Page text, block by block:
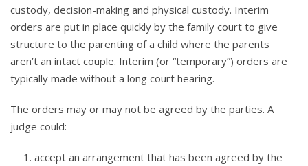
custody, decision-making and physical custody. Interim
orders are put in place quickly by the family court to give
structure to the parenting of a child where the parents
aren’t an intact couple. Interim (or “temporary”) orders are
typically made without a long court hearing.
The orders may or may not be agreed by the parties. A
judge could:
accept an arrangement that has been agreed by the